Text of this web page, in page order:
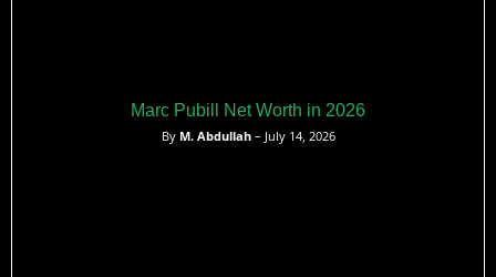
Marc Pubill Net Worth in 2026
By M. Abdullah– July 14, 2026